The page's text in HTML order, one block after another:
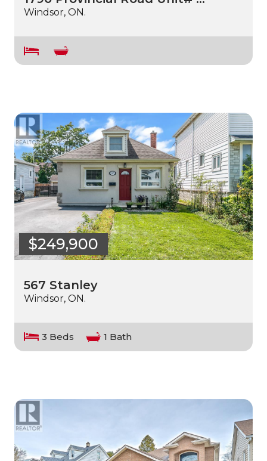
Windsor, ON.
$249,900
567 Stanley
Windsor, ON.
3 Beds 1 Bath